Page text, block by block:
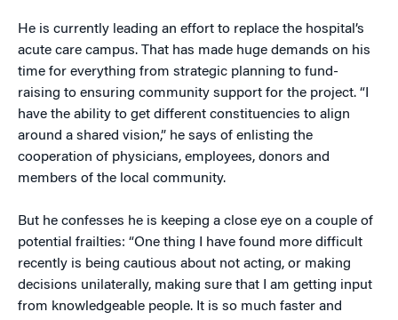
He is currently leading an effort to replace the hospital’s
acute care campus. That has made huge demands on his
time for everything from strategic planning to fund-
raising to ensuring community support for the project. “I
have the ability to get different constituencies to align
around a shared vision,” he says of enlisting the
cooperation of physicians, employees, donors and
members of the local community.
But he confesses he is keeping a close eye on a couple of
potential frailties: “One thing I have found more difficult
recently is being cautious about not acting, or making
decisions unilaterally, making sure that I am getting input
from knowledgeable people. It is so much faster and